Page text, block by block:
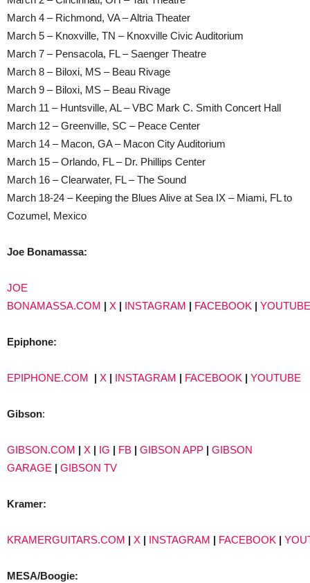
March 4 – Richmond, VA – Altria Theater
March 5 – Knoxville, TN – Knoxville Civic Auditorium
March 7 – Pensacola, FL – Saenger Theatre
March 8 – Biloxi, MS – Beau Rivage
March 9 – Biloxi, MS – Beau Rivage
March 11 – Huntsville, AL – VBC Mark C. Smith Concert Hall
March 12 – Greenville, SC – Peace Center
March 14 – Macon, GA – Macon City Auditorium
March 15 – Orlando, FL – Dr. Phillips Center
March 16 – Clearwater, FL – The Sound
March 18-24 – Keeping the Blues Alive at Sea IX – Miami, FL to
Cozumel, Mexico
Joe Bonamassa:
JOE
BONAMASSA.COM | X | INSTAGRAM | FACEBOOK | YOUTUBE
Epiphone:
EPIPHONE.COM | X | INSTAGRAM | FACEBOOK | YOUTUBE
Gibson:
GIBSON.COM | X | IG | FB | GIBSON APP | GIBSON
GARAGE | GIBSON TV
Kramer:
KRAMERGUITARS.COM | X | INSTAGRAM | FACEBOOK |
MESA/Boogie: